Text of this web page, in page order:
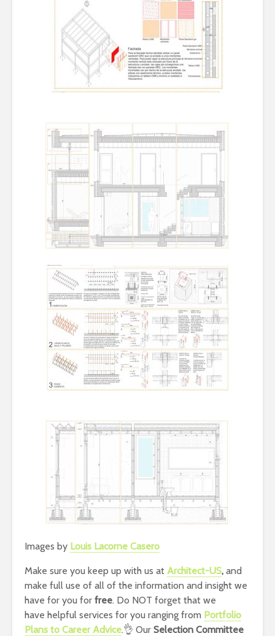
Images by Louis Lacorne Casero
Make sure you keep up with us at Architect-US, and
make full use of all of the information and insight we
have for you for free. Do NOT forget that we
have helpful services for you ranging from Portfolio
Plans to Career Advice.👌 Our Selection Committee